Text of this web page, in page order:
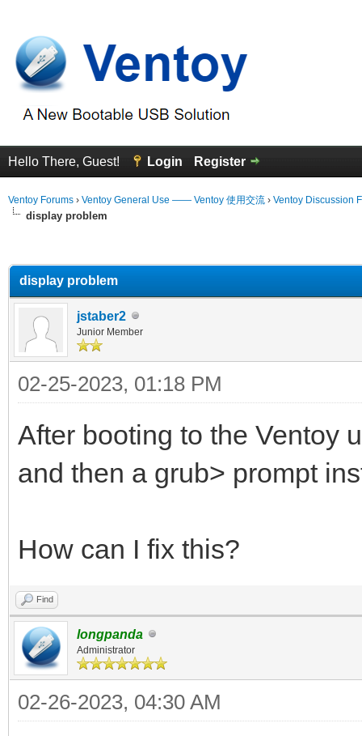
Hello There, Guest! Login Register
Ventoy Forums › Ventoy General Use —— Ventoy 使用交流 › Ventoy Discussion
display problem
display problem
jstaber2
Junior Member
02-25-2023, 01:18 PM
After booting to the Ventoy
and then a grub> prompt
How can I fix this?
Find
longpanda
Administrator
02-26-2023, 04:30 AM